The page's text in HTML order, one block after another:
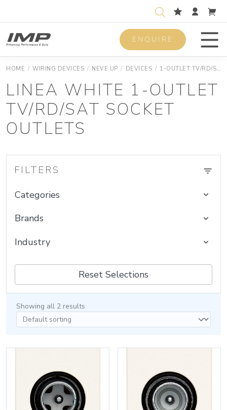
ENQUIRE
HOME / WIRING DEVICES / NEVE UP / DEVICES / 1-OUTLET TV/RD/SAT SOCKET OUTLETS
LINEA WHITE 1-OUTLET
TV/RD/SAT SOCKET
OUTLETS
FILTERS
Categories
Brands
Industry
Reset Selections
Showing all 2 results